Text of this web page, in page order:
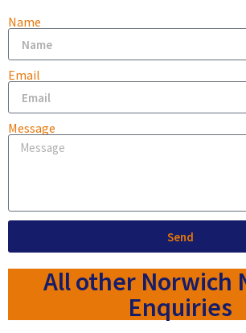
Name
Email
Message
Send
All other Norwich
Enquiries